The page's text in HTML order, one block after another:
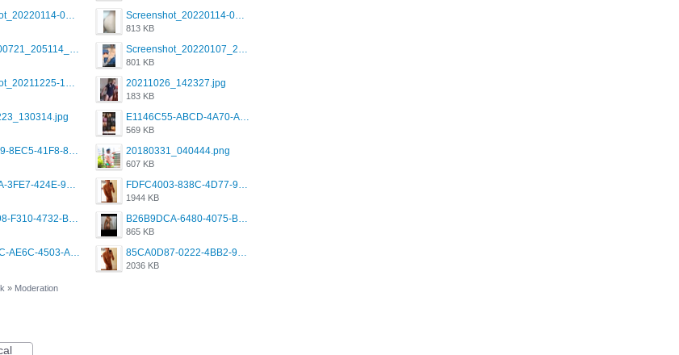
Screenshot_20220114-082251.png Screenshot_20220114-082307.png
813 KB
IMG_20200721_205114_BEAUTY_20211107_173115.jpg Screenshot_20220107_213600_com.grindrapp.android.jpg
801 KB
Screenshot_20211225-124349.png 20211026_142327.jpg
183 KB
E1146C55-ABCD-4A70-ADFA-4B785B4D2E7A.jpeg
569 KB
6A6DE4B9-8EC5-41F8-8395-50FD659F41AA.jpeg 20180331_040444.png
607 KB
1BA3192A-3FE7-424E-9604-6E1CE02CC414.png FDFC4003-838C-4D77-92C9-2349588EC663.png
1944 KB
A9ADDA98-F310-4732-B68F-CDDFDBC01B7F.png B26B9DCA-6480-4075-BA75-D9A9DCF5EB21.png
865 KB
4766BD4C-AE6C-4503-A795-9676E153C2FA.jpeg 85CA0D87-0222-4BB2-9DB2-5288A04D932D.png
2036 KB
» Moderation